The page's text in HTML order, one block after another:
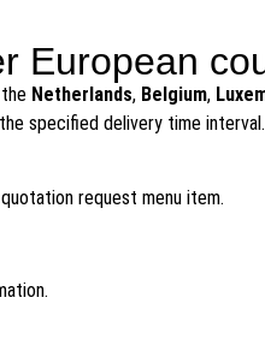
European
Netherlands, Belgium,
specified delivery time
request menu item.